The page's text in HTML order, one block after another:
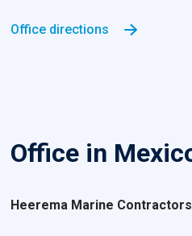
Office directions
Office in
Heerema Marine Contractors